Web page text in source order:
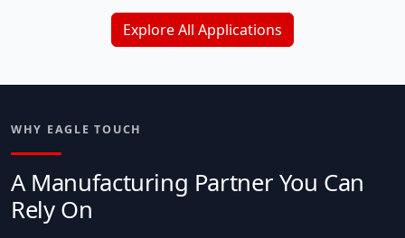
Explore All Applications
WHY EAGLE TOUCH
A Manufacturing Partner You Can
Rely On